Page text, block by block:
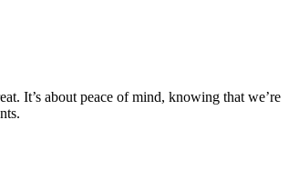
It’s about peace of mind, knowing that we’re